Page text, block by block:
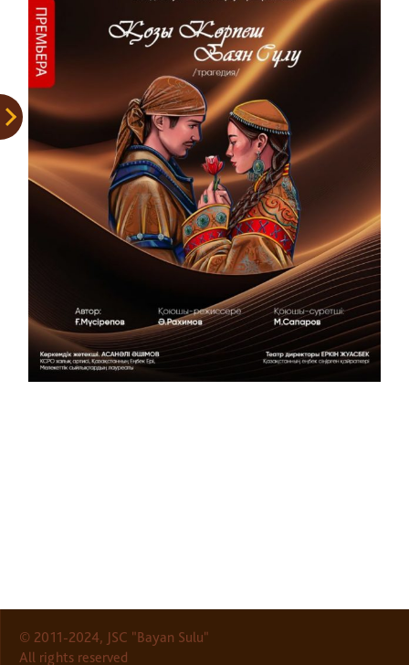
© 2011-2024, JSC "Bayan Sulu"
All rights reserved